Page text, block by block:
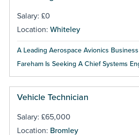
Salary: £0
Location: Whiteley
A Leading Aerospace Avionics
Fareham Is Seeking A Chief Systems
Vehicle Technician
Salary: £65,000
Location: Bromley